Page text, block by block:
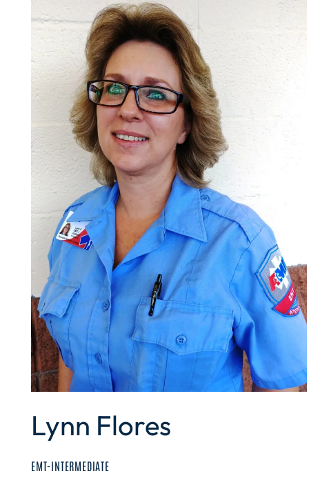
Lynn Flores
EMT-INTERMEDIATE